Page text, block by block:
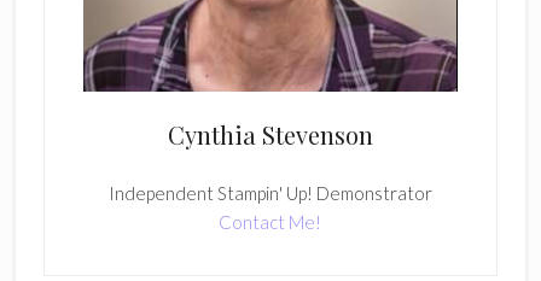
Cynthia Stevenson
Independent Stampin' Up! Demonstrator
Contact Me!